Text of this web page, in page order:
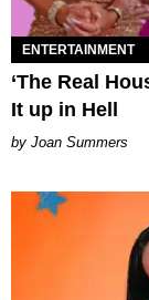
ENTERTAINMENT
‘The Real
It up in Hell
Joan Summers